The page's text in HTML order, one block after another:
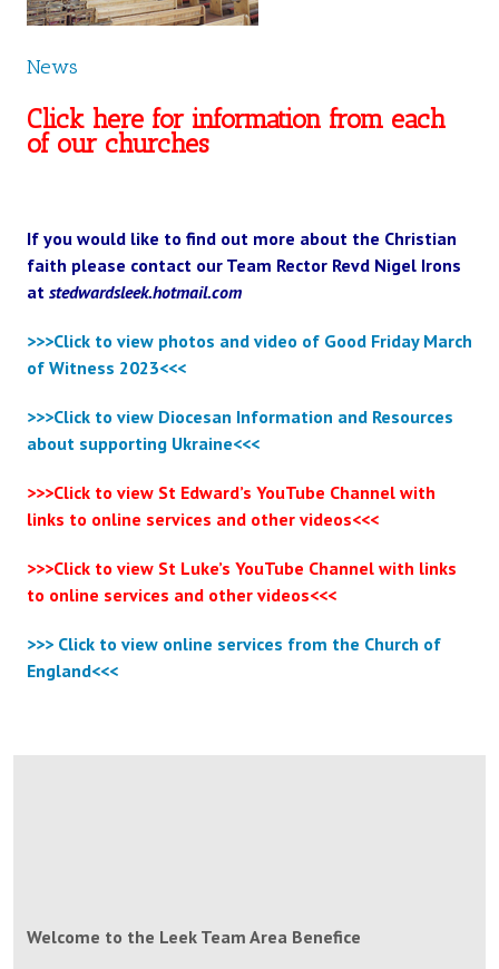
News
Click here for information from each
of our churches
If you would like to find out more about the Christian
faith please contact our Team Rector Revd Nigel Irons
at stedwardsleek.hotmail.com
>>>Click to view photos and video of Good Friday March
of Witness 2023<<<
>>>Click to view Diocesan Information and Resources
about supporting Ukraine<<<
>>>Click to view St Edward’s YouTube Channel with
links to online services and other videos<<<
>>>Click to view St Luke’s YouTube Channel with links
to online services and other videos<<<
>>> Click to view online services from the Church of
England<<<
Welcome to the Leek Team Area Benefice